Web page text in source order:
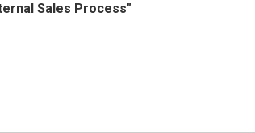
Sales Process"